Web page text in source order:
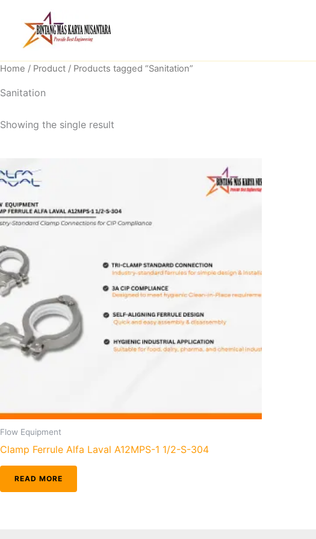
content
Home / Product / Products tagged “Sanitation”
Sanitation
Showing the single result
Flow Equipment
Clamp Ferrule Alfa Laval A12MPS-1 1/2-S-304
READ MORE